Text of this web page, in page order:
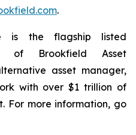
.
is the flagship listed
of Brookfield Asset
asset manager,
with over $1 trillion of
For more information, go